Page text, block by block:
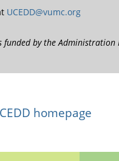
UCEDD@vumc.org
is funded by the
homepage